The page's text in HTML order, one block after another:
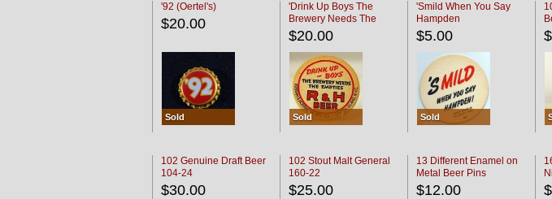
'92 (Oertel's)
$20.00
Sold
'Drink Up Boys The
Brewery Needs The
Empties' R & H Coaster
$20.00
Sold
'Smild When You Say
Hampden
$5.00
Sold
102 Genuine Draft Beer
104-24
$30.00
102 Stout Malt General
160-22
$25.00
13 Different Enamel on
Metal Beer Pins
$12.00